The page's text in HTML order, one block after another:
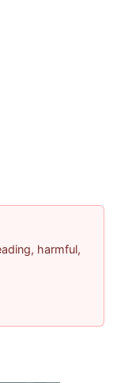
harmful,